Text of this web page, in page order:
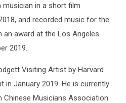
in a short film
and recorded music for the
award at the Los Angeles
2019.
Visiting Artist by Harvard
in January 2019. He is currently
Musicians Association.